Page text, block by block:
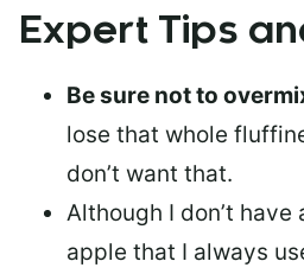
Expert Tips
Be sure not to
lose that whole
don’t want that.
Although I don’t
apple that I always